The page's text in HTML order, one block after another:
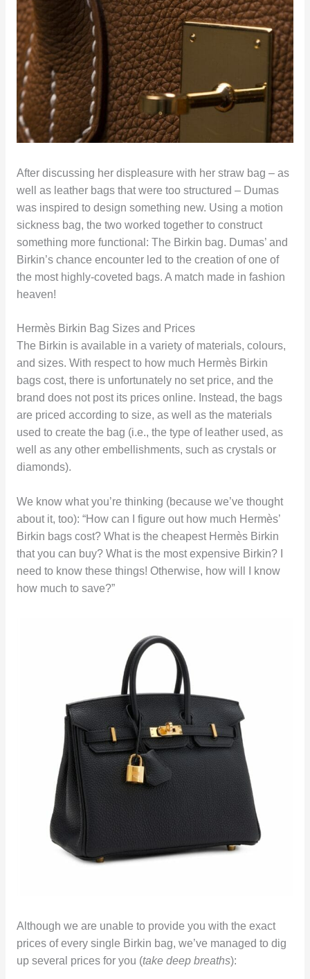
After discussing her displeasure with her straw bag – as
well as leather bags that were too structured – Dumas
was inspired to design something new. Using a motion
sickness bag, the two worked together to construct
something more functional: The Birkin bag. Dumas’ and
Birkin’s chance encounter led to the creation of one of
the most highly-coveted bags. A match made in fashion
heaven!
Hermès Birkin Bag Sizes and Prices
The Birkin is available in a variety of materials, colours,
and sizes. With respect to how much Hermès Birkin
bags cost, there is unfortunately no set price, and the
brand does not post its prices online. Instead, the bags
are priced according to size, as well as the materials
used to create the bag (i.e., the type of leather used, as
well as any other embellishments, such as crystals or
diamonds).
We know what you’re thinking (because we’ve thought
about it, too): “How can I figure out how much Hermès’
Birkin bags cost? What is the cheapest Hermès Birkin
that you can buy? What is the most expensive Birkin? I
need to know these things! Otherwise, how will I know
how much to save?”
Although we are unable to provide you with the exact
prices of every single Birkin bag, we’ve managed to dig
up several prices for you (take deep breaths):